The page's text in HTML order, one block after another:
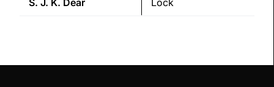
S. J. K. Dear Lock